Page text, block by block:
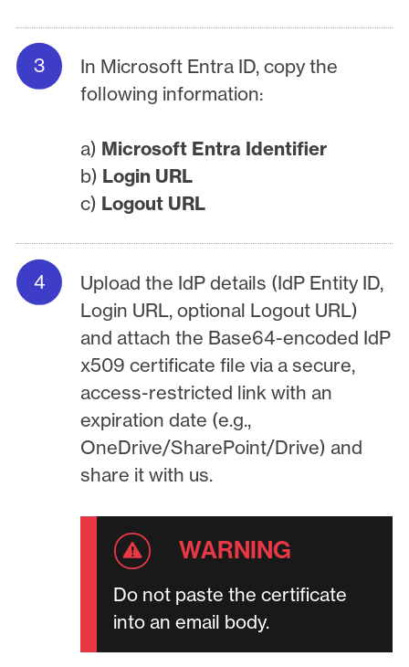
In Microsoft Entra ID, copy the
following information:
a) Microsoft Entra Identifier
b) Login URL
c) Logout URL
Upload the IdP details (IdP Entity ID,
Login URL, optional Logout URL)
and attach the Base64-encoded IdP
x509 certificate file via a secure,
access-restricted link with an
expiration date (e.g.,
OneDrive/SharePoint/Drive) and
share it with us.
Do not paste the certificate
into an email body.